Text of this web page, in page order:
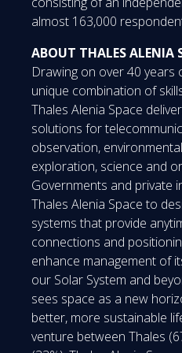
almost 163,000
ABOUT THALES ALENIA
Drawing on over 40 years
unique combination of
Thales Alenia Space
solutions for
observation,
exploration, science and
Governments and private
Thales Alenia Space to
systems that provide
connections and
enhance management of
our Solar System and
sees space as a new
better, more sustainable
venture between Thales